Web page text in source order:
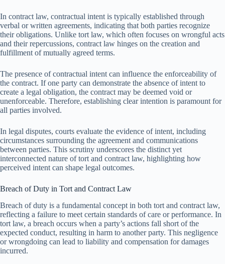
In contract law, contractual intent is typically established through
verbal or written agreements, indicating that both parties recognize
their obligations. Unlike tort law, which often focuses on wrongful acts
and their repercussions, contract law hinges on the creation and
fulfillment of mutually agreed terms.
The presence of contractual intent can influence the enforceability of
the contract. If one party can demonstrate the absence of intent to
create a legal obligation, the contract may be deemed void or
unenforceable. Therefore, establishing clear intention is paramount for
all parties involved.
In legal disputes, courts evaluate the evidence of intent, including
circumstances surrounding the agreement and communications
between parties. This scrutiny underscores the distinct yet
interconnected nature of tort and contract law, highlighting how
perceived intent can shape legal outcomes.
Breach of Duty in Tort and Contract Law
Breach of duty is a fundamental concept in both tort and contract law,
reflecting a failure to meet certain standards of care or performance. In
tort law, a breach occurs when a party’s actions fall short of the
expected conduct, resulting in harm to another party. This negligence
or wrongdoing can lead to liability and compensation for damages
incurred.